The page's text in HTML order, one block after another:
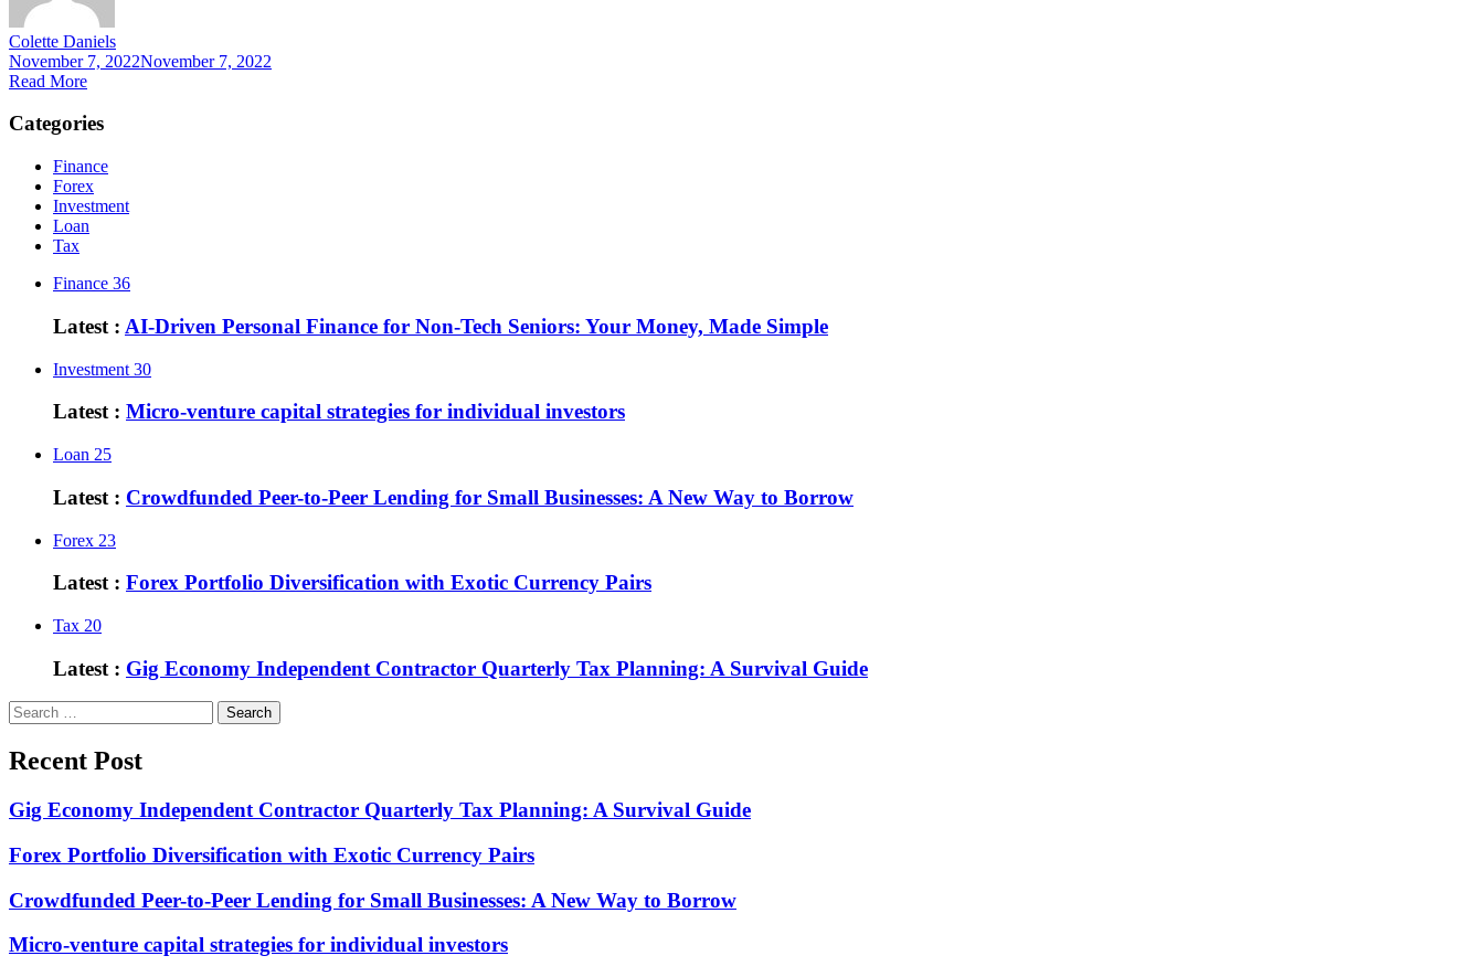
Colette Daniels
November 7, 2022November 7, 2022
Read More
Categories
Finance
Forex
Investment
Loan
Tax
Finance 36
Latest : AI-Driven Personal Finance for Non-Tech Seniors: Your Money, Made Simple
Investment 30
Latest : Micro-venture capital strategies for individual investors
Loan 25
Latest : Crowdfunded Peer-to-Peer Lending for Small Businesses: A New Way to Borrow
Forex 23
Latest : Forex Portfolio Diversification with Exotic Currency Pairs
Tax 20
Latest : Gig Economy Independent Contractor Quarterly Tax Planning: A Survival Guide
Search
for:
Recent Post
Gig Economy Independent Contractor Quarterly Tax Planning: A Survival Guide
Forex Portfolio Diversification with Exotic Currency Pairs
Crowdfunded Peer-to-Peer Lending for Small Businesses: A New Way to Borrow
Micro-venture capital strategies for individual investors